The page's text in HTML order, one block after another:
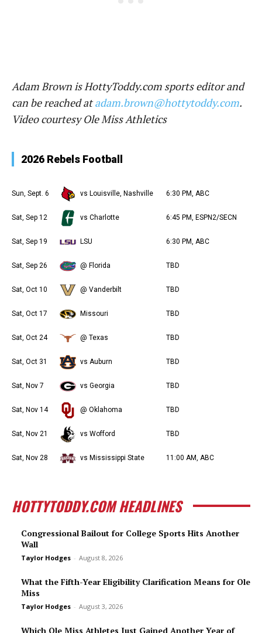
Adam Brown is HottyToddy.com sports editor and
can be reached atadam.brown@hottytoddy.com.
Video courtesy Ole Miss Athletics
2026 Rebels Football
Sun, Sept. 6 vs Louisville, Nashville 6:30 PM, ABC
Sat, Sep 12 vs Charlotte 6:45 PM, ESPN2/SECN
Sat, Sep 19 LSU 6:30 PM, ABC
Sat, Sep 26 @ Florida TBD
Sat, Oct 10 @ Vanderbilt TBD
Sat, Oct 17 Missouri TBD
Sat, Oct 24 @ Texas TBD
Sat, Oct 31 vs Auburn TBD
Sat, Nov 7 vs Georgia TBD
Sat, Nov 14 @ Oklahoma TBD
Sat, Nov 21 vs Wofford TBD
Sat, Nov 28 vs Mississippi State 11:00 AM, ABC
HOTTYTODDY.COM HEADLINES
Congressional Bailout for College Sports Hits Another
Wall
Taylor Hodges - August 8, 2026
What the Fifth-Year Eligibility Clarification Means for Ole
Miss
Taylor Hodges - August 3, 2026
Which Ole Miss Athletes Just Gained Another Year of